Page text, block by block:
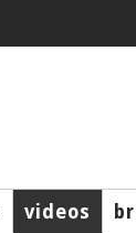
videos